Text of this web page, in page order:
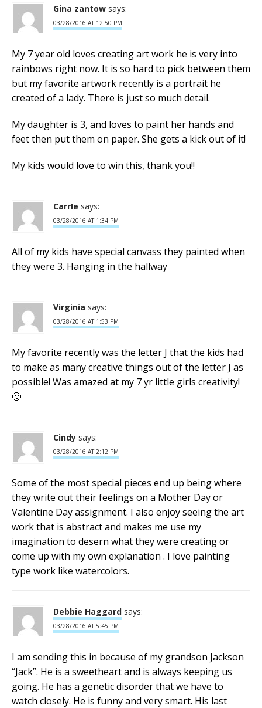
Gina zantow says:
03/28/2016 AT 12:50 PM
My 7 year old loves creating art work he is very into
rainbows right now. It is so hard to pick between them
but my favorite artwork recently is a portrait he
created of a lady. There is just so much detail.
My daughter is 3, and loves to paint her hands and
feet then put them on paper. She gets a kick out of it!
My kids would love to win this, thank you!!
CarrIe says:
03/28/2016 AT 1:34 PM
All of my kids have special canvass they painted when
they were 3. Hanging in the hallway
Virginia says:
03/28/2016 AT 1:53 PM
My favorite recently was the letter J that the kids had
to make as many creative things out of the letter J as
possible! Was amazed at my 7 yr little girls creativity!
🙂
Cindy says:
03/28/2016 AT 2:12 PM
Some of the most special pieces end up being where
they write out their feelings on a Mother Day or
Valentine Day assignment. I also enjoy seeing the art
work that is abstract and makes me use my
imagination to desern what they were creating or
come up with my own explanation . I love painting
type work like watercolors.
Debbie Haggard says:
03/28/2016 AT 5:45 PM
I am sending this in because of my grandson Jackson
“Jack”. He is a sweetheart and is always keeping us
going. He has a genetic disorder that we have to
watch closely. He is funny and very smart. His last